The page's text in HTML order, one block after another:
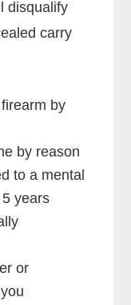
disqualify
carry
by
by reason
to a mental
years
or